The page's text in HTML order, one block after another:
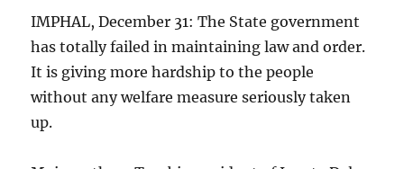
IMPHAL, December 31: The State government
has totally failed in maintaining law and order.
It is giving more hardship to the people
without any welfare measure seriously taken
up.